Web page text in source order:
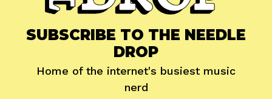
SUBSCRIBE TO THE NEEDLE
DROP
Home of the internet's busiest music
nerd